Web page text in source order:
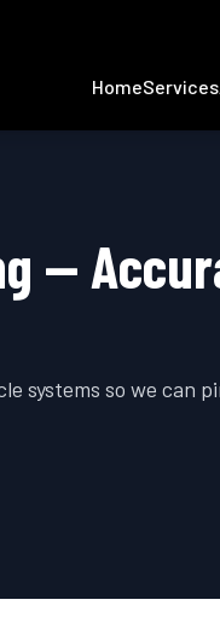
HomeServices
—
systems so we can